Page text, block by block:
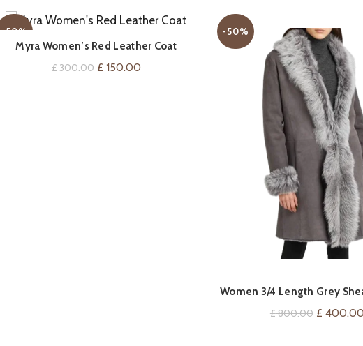
-50%
QUICK SHOP
Myra Women’s Red Leather Coat
£300.00 Original
£ 150.00Current
-50%
QUICK SHOP
Women 3/4 Length Grey
£800.00 Original
£ 400.00